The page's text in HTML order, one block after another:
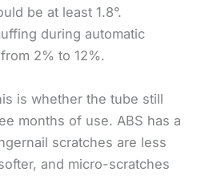
be at least 1.8°.
during automatic
2% to 12%.
is whether the tube still
months of use. ABS has a
scratches are less
and micro-scratches